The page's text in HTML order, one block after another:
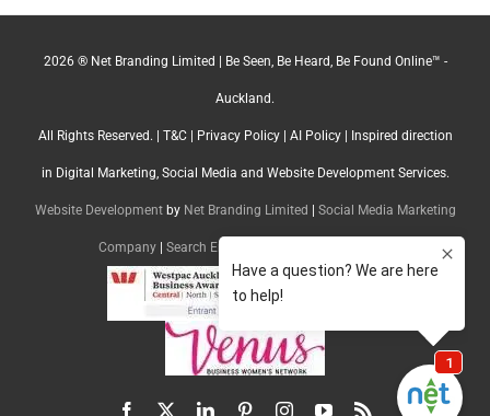
2026 ® Net Branding Limited | Be Seen, Be Heard, Be Found Online™ -
Auckland.
All Rights Reserved. | T&C| Privacy Policy| AI Policy| Inspired direction
in Digital Marketing, Social Media and Website Development Services.
Website Developmentby Net Branding Limited Social Media Marketing
Company Search Engine Optimisation Company
Facebook LinkedInPinterestInstagramYouTube
Rss